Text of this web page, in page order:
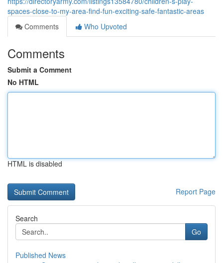
spaces-close-to-my-area-find-fun-exciting-safe-fantastic-areas
Comments
Who Upvoted
Comments
Submit a Comment
No HTML
HTML is disabled
Report Page
Search
Go
Published News